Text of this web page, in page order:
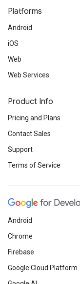
Platforms
Android
iOS
Web
Web Services
Product Info
Pricing and Plans
Contact Sales
Support
Terms of Service
Android
Chrome
Firebase
Google Cloud Platform